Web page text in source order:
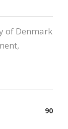
of Denmark
90